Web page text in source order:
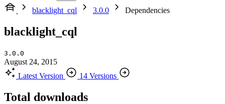
blacklight_cql
3.0.0 Dependencies
blacklight_cql
3.0.0
August 24, 2015
Latest Version
14 Versions
Total downloads